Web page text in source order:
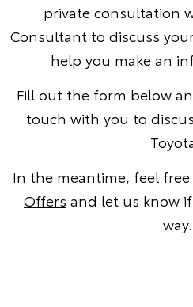
private consultation
Consultant to discuss
help you make an
Fill out the form below
touch with you to
In the meantime, feel
Offers and let us know
way.